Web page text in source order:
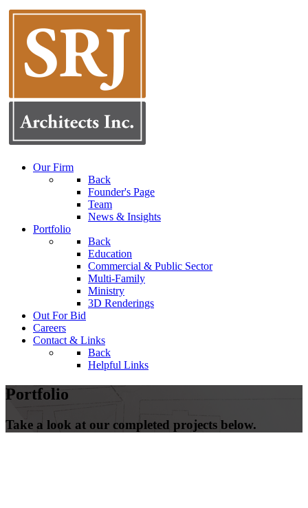
Our Firm
Back
Founder's Page
Team
News & Insights
Portfolio
Back
Education
Commercial & Public Sector
Multi-Family
Ministry
3D Renderings
Out For Bid
Careers
Contact & Links
Back
Helpful Links
Portfolio
Take a look at our completed projects below.